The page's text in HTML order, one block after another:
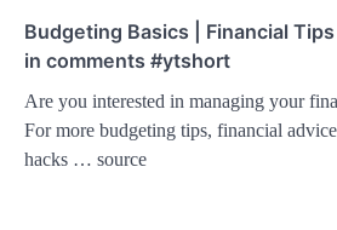
Budgeting Basics | Financial
in comments #ytshort
Are you interested in managing your
For more budgeting tips, financial
hacks … source